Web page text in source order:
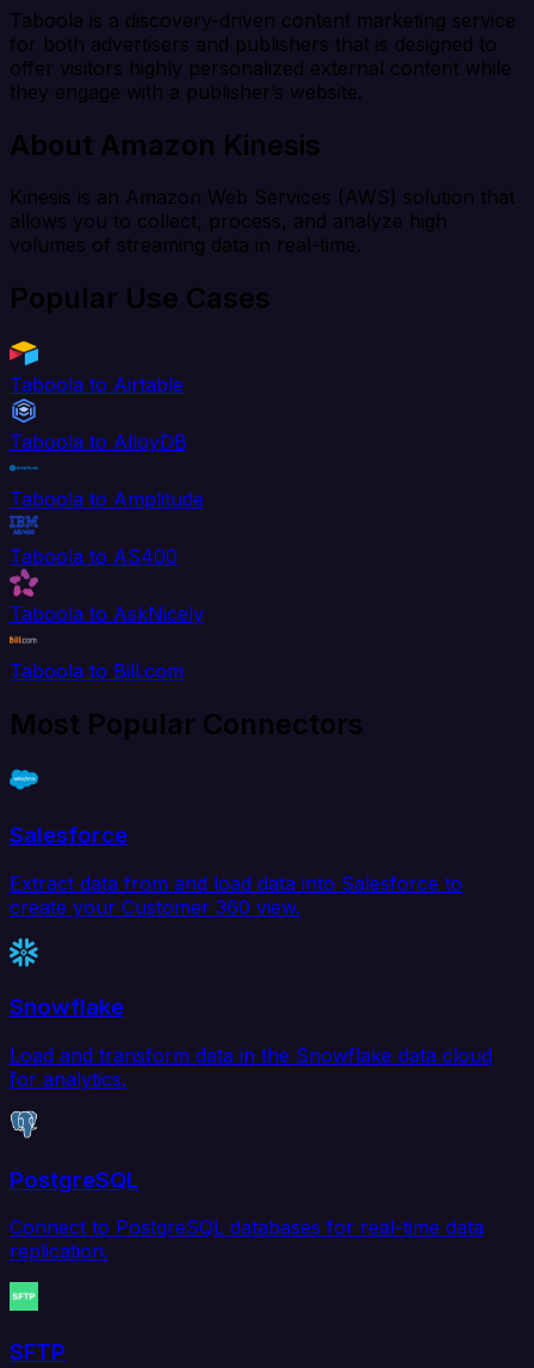
Taboola is a discovery-driven content marketing service
for both advertisers and publishers that is designed to
offer visitors highly personalized external content while
they engage with a publisher’s website.
About Amazon Kinesis
Kinesis is an Amazon Web Services (AWS) solution that
allows you to collect, process, and analyze high
volumes of streaming data in real-time.
Popular Use Cases
Taboola to Airtable
Taboola to AlloyDB
Taboola to Amplitude
Taboola to AS400
Taboola to AskNicely
Taboola to Bill.com
Most Popular Connectors
Salesforce
Extract data from and load data into Salesforce to
create your Customer 360 view.
Snowflake
Load and transform data in the Snowflake data cloud
for analytics.
PostgreSQL
Connect to PostgreSQL databases for real-time data
replication.
SFTP